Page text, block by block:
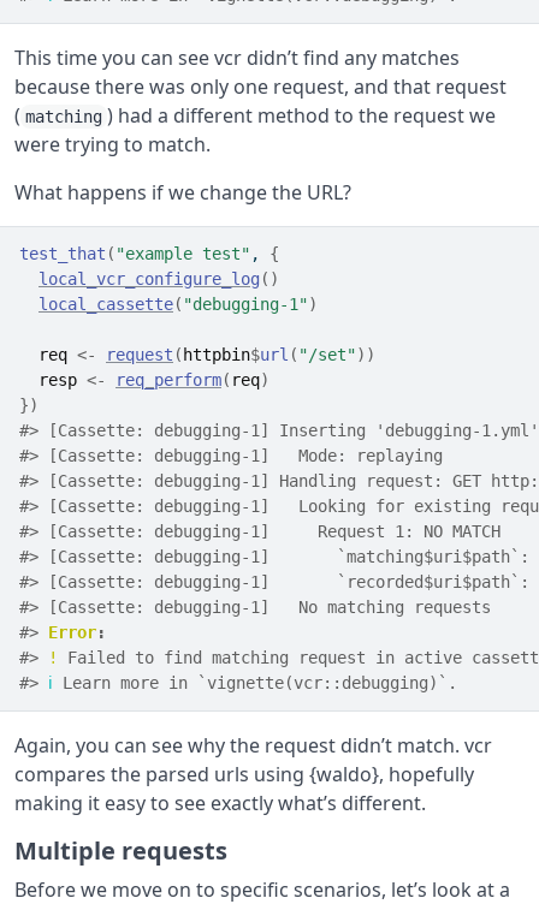
This time you can see vcr didn’t find any matches
because there was only one request, and that request
( matching ) had a different method to the request we
were trying to match.
What happens if we change the URL?
test_that ( "example test" , {
local_vcr_configure_log ( )
local_cassette( "debugging-1")
req <- request ( httpbin$url ( "/set") )
resp <- req_perform( req)
})
#> [Cassette: debugging-1] Inserting 'debugging-
#> [Cassette: debugging-1]   Mode: replaying
#> [Cassette: debugging-1] Handling request: GET
#> [Cassette: debugging-1]   Looking for existing
#> [Cassette: debugging-1]     Request 1: NO MATCH
#> [Cassette: debugging-1]       `matching$uri$path`:
#> [Cassette: debugging-1]       `recorded$uri$path`:
#> [Cassette: debugging-1]   No matching requests
#> Error:
#>
!
Failed to find matching request in active
#> ℹ Learn more in `vignette(vcr::debugging)`.
Again, you can see why the request didn’t match. vcr
compares the parsed urls using {waldo}, hopefully
making it easy to see exactly what’s different.
Multiple requests
Before we move on to specific scenarios, let’s look at a